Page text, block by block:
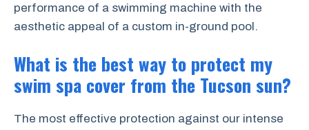
performance of a swimming machine with the
aesthetic appeal of a custom in-ground pool.
What is the best way to protect my
swim spa cover from the Tucson sun?
The most effective protection against our intense